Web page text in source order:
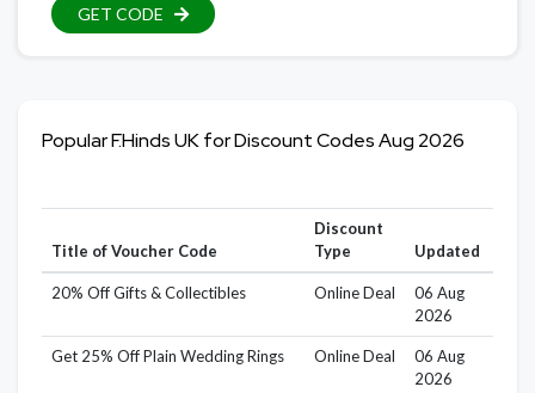
GET CODE
Popular F.Hinds UK for Discount Codes Aug 2026
Title of Voucher Code
Discount
Type
Updated
20% Off Gifts & Collectibles Online Deal
06 Aug
2026
Get 25% Off Plain Wedding Rings Online Deal
06 Aug
2026